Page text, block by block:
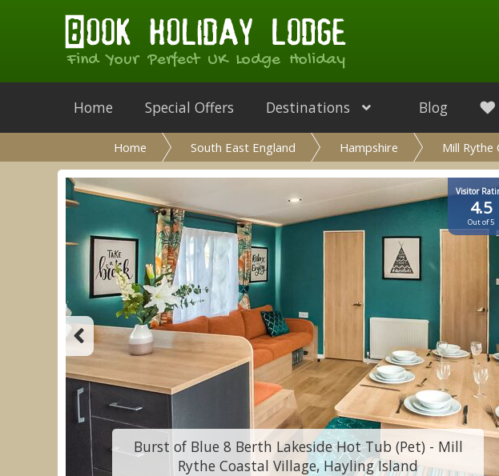
Find Your Perfect UK Lodge Holiday
Home Special Offers Destinations Blog
Home South East England Hampshire Mill Rythe
Visitor
4.5
Out of 5
Burst of Blue 8 Berth Lakeside Hot Tub (Pet) - Mill
Rythe Coastal Village, Hayling Island